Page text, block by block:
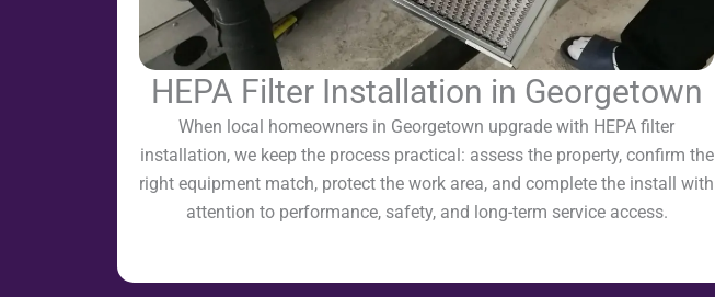
HEPA Filter Installation in Georgetown
When local homeowners in Georgetown upgrade with HEPA filter
installation, we keep the process practical: assess the property, confirm the
right equipment match, protect the work area, and complete the install with
attention to performance, safety, and long-term service access.